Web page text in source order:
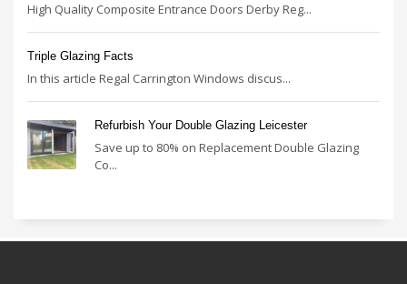
High Quality Composite Entrance Doors Derby Reg...
Triple Glazing Facts
In this article Regal Carrington Windows discus...
Refurbish Your Double Glazing Leicester
Save up to 80% on Replacement Double Glazing
Co...